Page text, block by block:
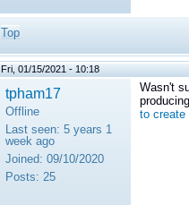
Top
Fri, 01/15/2021 - 10:18
tpham17
Offline
Last seen: 5 years 1
week ago
Joined: 09/10/2020
Posts: 25
Wasn't
to create